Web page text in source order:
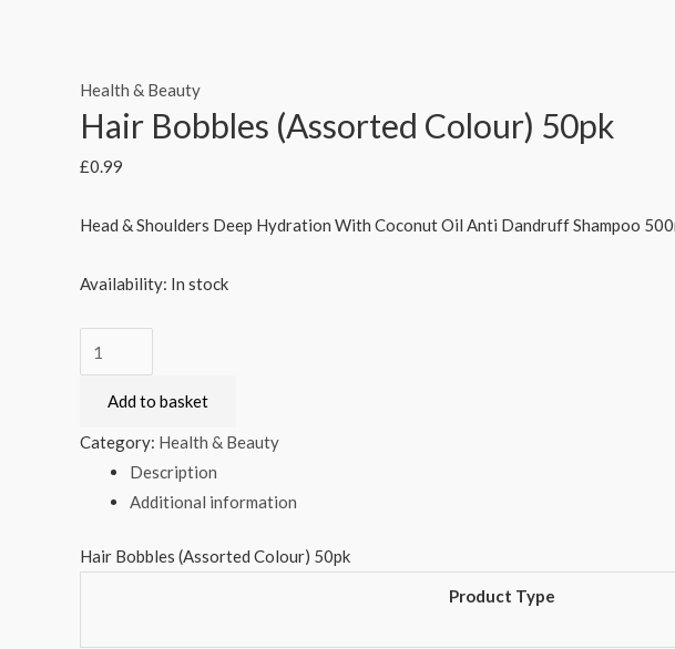
Health & Beauty
Hair Bobbles (Assorted Colour) 50pk
£0.99
Head & Shoulders Deep Hydration With Coconut Oil Anti Dandruff Shampoo
Availability: In stock
Bobbles
(Assorted
Add to basket
Category: Health & Beauty
Description
Additional information
Hair Bobbles (Assorted Colour) 50pk
Product Type